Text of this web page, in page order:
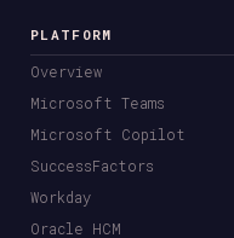
PLATFORM
Overview
Microsoft Teams
Microsoft Copilot
SuccessFactors
Workday
Oracle HCM